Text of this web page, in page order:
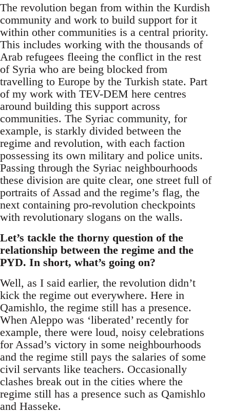
The revolution began from within the Kurdish
community and work to build support for it
within other communities is a central priority.
This includes working with the thousands of
Arab refugees fleeing the conflict in the rest
of Syria who are being blocked from
travelling to Europe by the Turkish state. Part
of my work with TEV-DEM here centres
around building this support across
communities. The Syriac community, for
example, is starkly divided between the
regime and revolution, with each faction
possessing its own military and police units.
Passing through the Syriac neighbourhoods
these division are quite clear, one street full of
portraits of Assad and the regime’s flag, the
next containing pro-revolution checkpoints
with revolutionary slogans on the walls.
Let’s tackle the thorny question of the
relationship between the regime and the
PYD. In short, what’s going on?
Well, as I said earlier, the revolution didn’t
kick the regime out everywhere. Here in
Qamishlo, the regime still has a presence.
When Aleppo was ‘liberated’ recently for
example, there were loud, noisy celebrations
for Assad’s victory in some neighbourhoods
and the regime still pays the salaries of some
civil servants like teachers. Occasionally
clashes break out in the cities where the
regime still has a presence such as Qamishlo
and Hasseke.